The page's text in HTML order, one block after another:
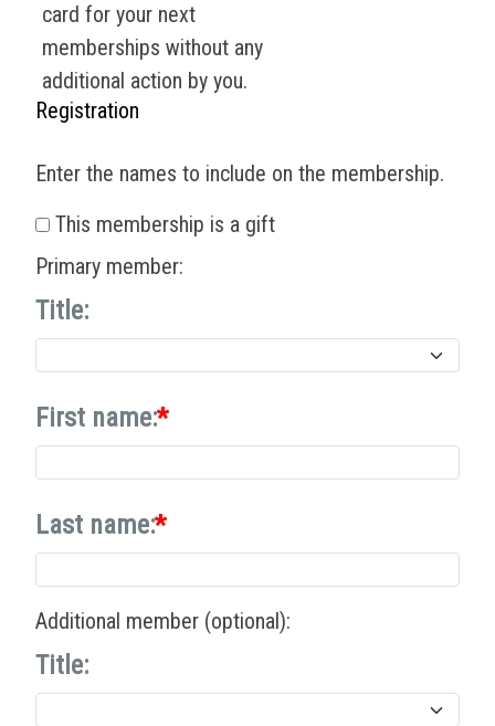
card for your next
memberships without any
additional action by you.
Registration
Enter the names to include on the membership.
This membership is a gift
Primary member:
Title:
First name:
Last name:
Additional member (optional):
Title: